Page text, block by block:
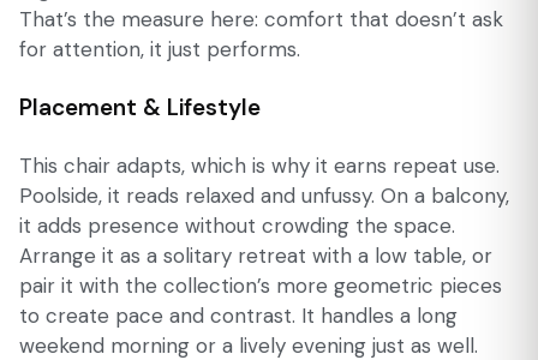
That’s the measure here: comfort that doesn’t ask
for attention, it just performs.
Placement & Lifestyle
This chair adapts, which is why it earns repeat use.
Poolside, it reads relaxed and unfussy. On a balcony,
it adds presence without crowding the space.
Arrange it as a solitary retreat with a low table, or
pair it with the collection’s more geometric pieces
to create pace and contrast. It handles a long
weekend morning or a lively evening just as well.